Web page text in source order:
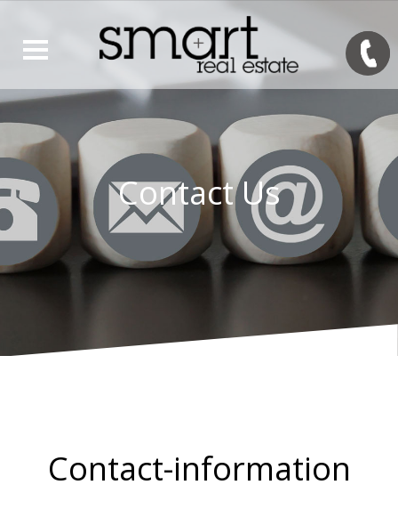
Contact Us
Contact-information